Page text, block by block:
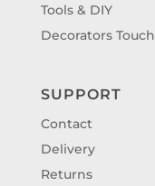
Tools & DIY
Decorators Touch
SUPPORT
Contact
Delivery
Returns